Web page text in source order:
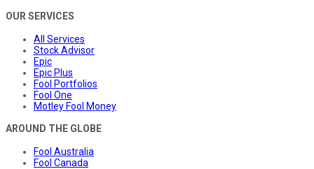
OUR SERVICES
All Services
Stock Advisor
Epic
Epic Plus
Fool Portfolios
Fool One
Motley Fool Money
AROUND THE GLOBE
Fool Australia
Fool Canada